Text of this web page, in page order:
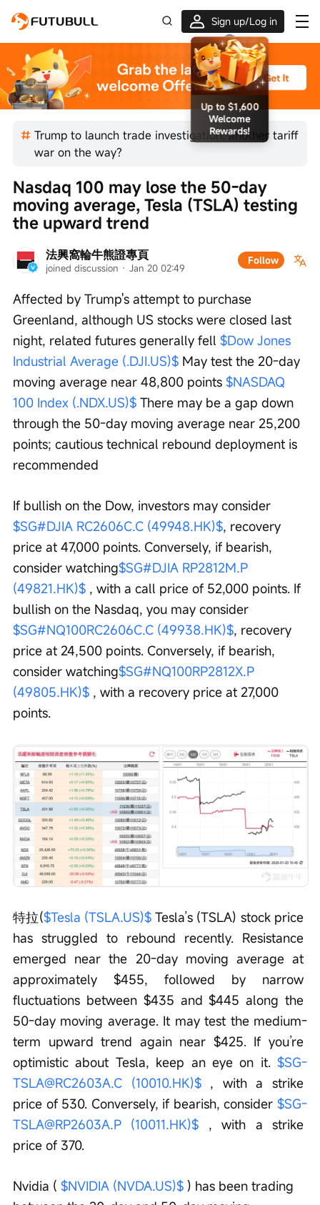
Sign up/Log in
Up to $1,600 Welcome Rewards!
Trump to launch trade investigation, another tariff
war on the way?
法興窩輪牛熊證專頁
joined discussion · Jan 20 02:49
Follow
Nasdaq 100 may lose the 50-day
moving average, Tesla (TSLA) testing
the upward trend
Affected by Trump's attempt to purchase
Greenland, although US stocks were closed last
night, related futures generally fell $Dow Jones
Industrial Average (.DJI.US)$ May test the 20-day
moving average near 48,800 points $NASDAQ
100 Index (.NDX.US)$ There may be a gap down
through the 50-day moving average near 25,200
points; cautious technical rebound deployment is
recommended
If bullish on the Dow, investors may consider
$SG#DJIA RC2606C.C (49948.HK)$, recovery
price at 47,000 points. Conversely, if bearish,
consider watching$SG#DJIA RP2812M.P
(49821.HK)$ , with a call price of 52,000 points. If
bullish on the Nasdaq, you may consider
$SG#NQ100RC2606C.C (49938.HK)$, recovery
price at 24,500 points. Conversely, if bearish,
consider watching$SG#NQ100RP2812X.P
(49805.HK)$ , with a recovery price at 27,000
points.
特拉($Tesla (TSLA.US)$ Tesla’s (TSLA) stock price
has struggled to rebound recently. Resistance
emerged near the 20-day moving average at
approximately $455, followed by narrow
fluctuations between $435 and $445 along the
50-day moving average. It may test the medium-
term upward trend again near $425. If you’re
optimistic about Tesla, keep an eye on it. $SG-
TSLA@RC2603A.C (10010.HK)$ , with a strike
price of 530. Conversely, if bearish, consider $SG-
TSLA@RP2603A.P (10011.HK)$ , with a strike
price of 370.
Nvidia ( $NVIDIA (NVDA.US)$ ) has been trading